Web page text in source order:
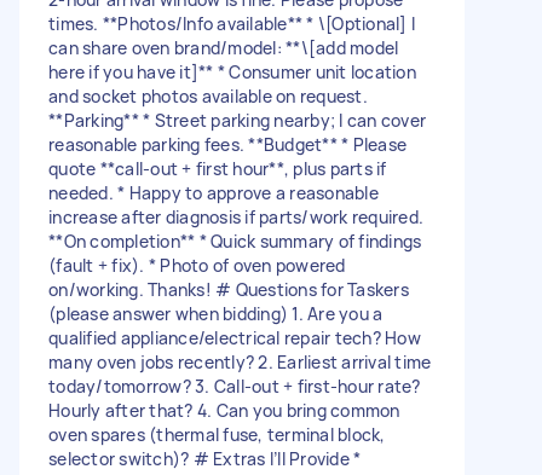
times. **Photos/Info available** * \[Optional] I
can share oven brand/model: **\[add model
here if you have it]** * Consumer unit location
and socket photos available on request.
**Parking** * Street parking nearby; I can cover
reasonable parking fees. **Budget** * Please
quote **call-out + first hour**, plus parts if
needed. * Happy to approve a reasonable
increase after diagnosis if parts/work required.
**On completion** * Quick summary of findings
(fault + fix). * Photo of oven powered
on/working. Thanks! # Questions for Taskers
(please answer when bidding) 1. Are you a
qualified appliance/electrical repair tech? How
many oven jobs recently? 2. Earliest arrival time
today/tomorrow? 3. Call-out + first-hour rate?
Hourly after that? 4. Can you bring common
oven spares (thermal fuse, terminal block,
selector switch)? # Extras I’ll Provide *